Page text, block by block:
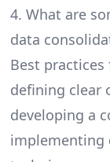
4. What are
data
Best
defining clear
developing a
implementing